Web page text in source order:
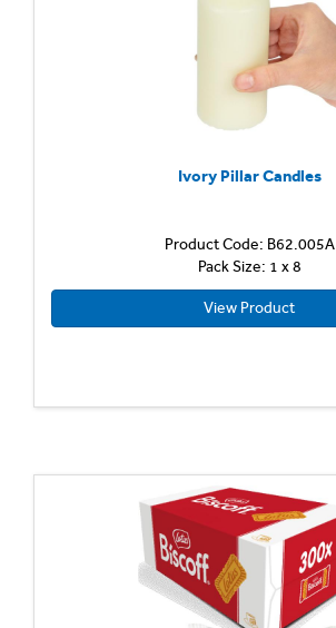
Ivory Pillar Candles
Product Code: B62.005A
Pack Size: 1 x 8
View Product